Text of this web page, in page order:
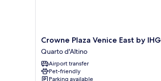
Crowne
Plaza
Venice
East
by
Crowne Plaza Venice East by IHG
Quarto d'Altino
Airport transfer
Pet-friendly
Parking available